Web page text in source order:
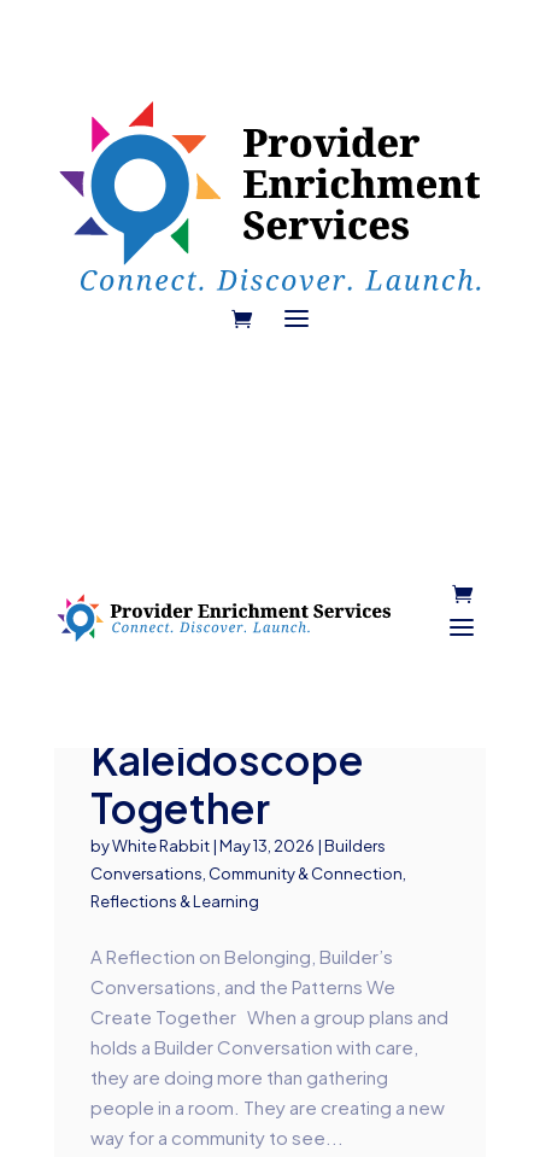
Kaleidoscope
Together
byWhite Rabbit|May 13, 2026 |Builders
Conversations Community & Connection
Reflections & Learning
A Reflection on Belonging, Builder’s
Conversations, and the Patterns We
Create Together When a group plans and
holds a Builder Conversation with care,
they are doing more than gathering
people in a room. They are creating a new
way for a community to see...